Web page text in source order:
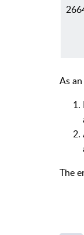
As
The